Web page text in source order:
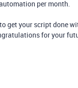
per month.
get your script done
for your